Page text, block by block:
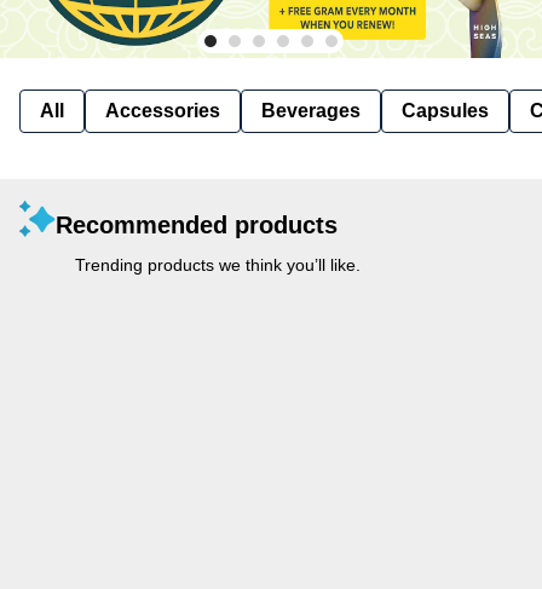
All Accessories Beverages Capsules
Recommended products
Trending products we think you’ll like.